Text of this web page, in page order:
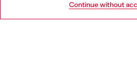
Continue without